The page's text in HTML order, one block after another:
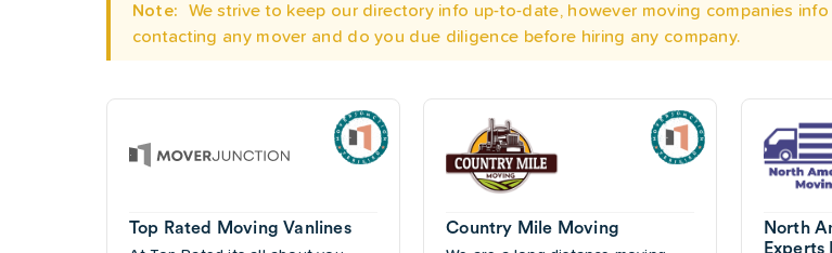
Note:
We strive to keep our directory info up-to-date, however moving companies
contacting any mover and do you due diligence before hiring any company.
Top Rated Moving Vanlines Country Mile Moving
North
Experts